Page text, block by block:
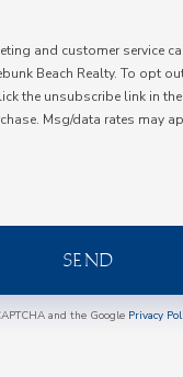
and customer service
Beach Realty. To opt
the unsubscribe link in
Msg/data rates may
SEND
and the Google Privacy